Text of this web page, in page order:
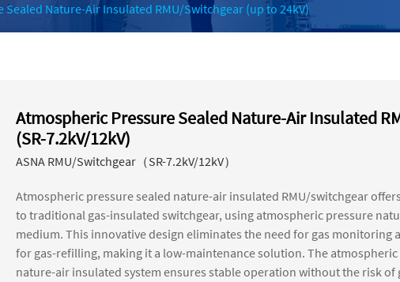
Nature-Air Insulated RMU/Switchgear (up to 24kV)
Atmospheric Pressure Sealed Nature-Air Insulated
(SR-7.2kV/12kV)
ASNA RMU/Switchgear（SR-7.2kV/12kV）
Atmospheric pressure sealed nature-air insulated RMU/switchgear
to traditional gas-insulated switchgear, using atmospheric pressure
medium. This innovative design eliminates the need for gas monitoring
for gas-refilling, making it a low-maintenance solution. The atmospheric
nature-air insulated system ensures stable operation without the risk of